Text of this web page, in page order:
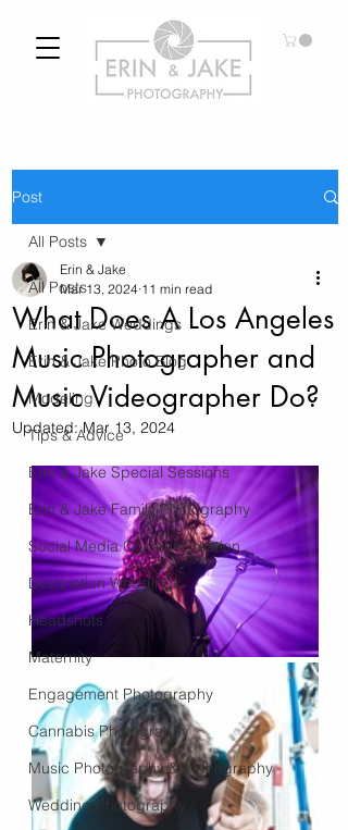
Post
All Posts
Erin & Jake Weddings
Erin & Jake Photo Blog
Modeling
Tips & Advice
Erin & Jake Special Sessions
Erin & Jake Family Photography
Social Media Content Creation
Destination Weddings
Headshots
Maternity
Engagement Photography
Cannabis Photography
Music Photography & Videography
Wedding Photography
All Posts
What Does A Los Angeles
Music Photographer and
Music Videographer Do?
Erin & Jake
Mar 13, 2024 11 min read
Updated:Mar 13, 2024